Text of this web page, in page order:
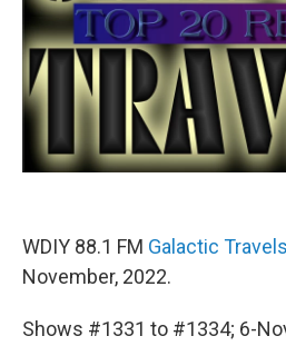
WDIY 88.1 FM Galactic Travels
November, 2022.
Shows #1331 to #1334; 6-